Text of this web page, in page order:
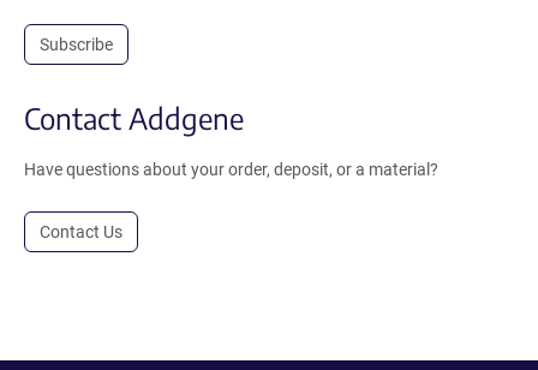
Subscribe
Contact Addgene
Have questions about your order, deposit, or a material?
Contact Us